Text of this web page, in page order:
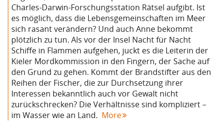
Charles-Darwin-Forschungsstation Rätsel aufgibt. Ist
es möglich, dass die Lebensgemeinschaften im Meer
sich rasant verändern? Und auch Anne bekommt
plötzlich zu tun. Als vor der Insel Nacht für Nacht
Schiffe in Flammen aufgehen, juckt es die Leiterin der
Kieler Mordkommission in den Fingern, der Sache auf
den Grund zu gehen. Kommt der Brandstifter aus den
Reihen der Fischer, die zur Durchsetzung ihrer
Interessen bekanntlich auch vor Gewalt nicht
zurückschrecken? Die Verhältnisse sind kompliziert –
im Wasser wie an Land. More